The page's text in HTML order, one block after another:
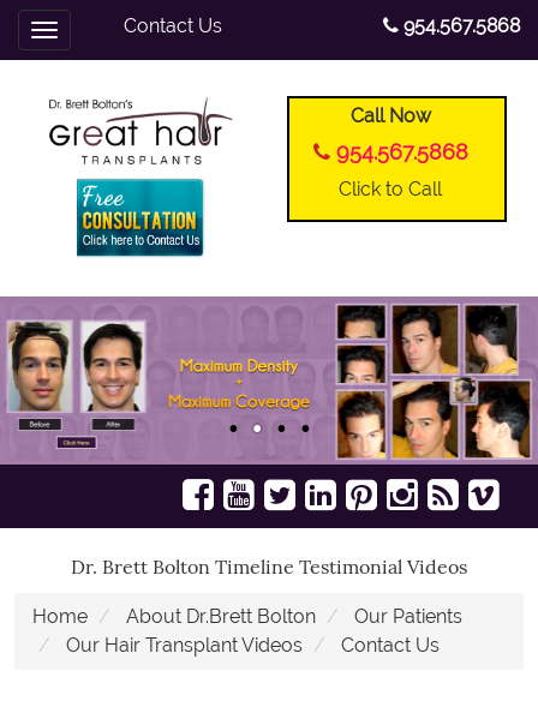
Toggle
navigation
Contact Us 954.567.5868
Call Now
954.567.5868
Click to Call
Dr. Brett Bolton Timeline Testimonial Videos
Home About Dr.Brett Bolton
Our Patients
Our Hair Transplant Videos
Contact Us